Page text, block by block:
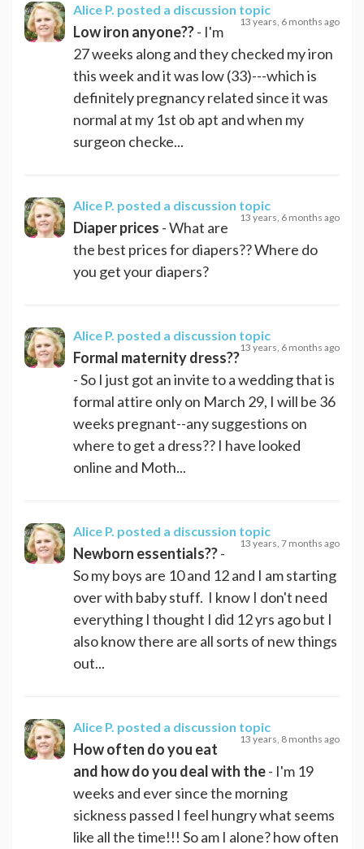
Alice P. posted a discussion topic
13 years, 6 months ago
Low iron anyone??- I'm
27 weeks along and they checked my iron
this week and it was low (33)---which is
definitely pregnancy related since it was
normal at my 1st ob apt and when my
surgeon checke...
Alice P. posted a discussion topic
13 years, 6 months ago
Diaper prices - What are
the best prices for diapers?? Where do
you get your diapers?
Alice P. posted a discussion topic
13 years, 6 months ago
Formal maternity dress??
- So I just got an invite to a wedding that is
formal attire only on March 29, I will be 36
weeks pregnant--any suggestions on
where to get a dress?? I have looked
online and Moth...
Alice P. posted a discussion topic
13 years, 7 months ago
Newborn essentials??-
So my boys are 10 and 12 and I am starting
over with baby stuff. I know I don't need
everything I thought I did 12 yrs ago but I
also know there are all sorts of new things
out...
Alice P. posted a discussion topic
13 years, 8 months ago
How often do you eat
and how do you deal with the- I'm 19
weeks and ever since the morning
sickness passed I feel hungry what seems
like all the time!!! So am I alone? how often